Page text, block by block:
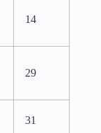
14
29
31